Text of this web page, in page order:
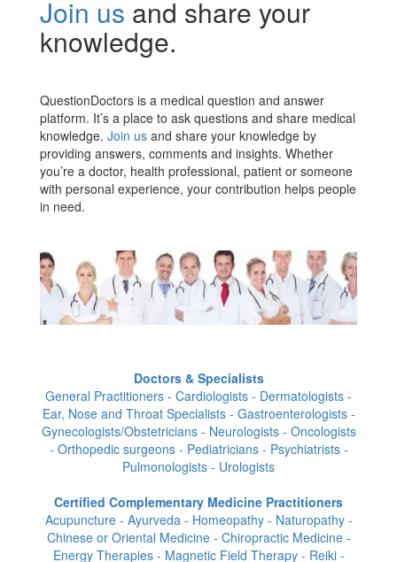
Join us and share your
knowledge.
QuestionDoctors is a medical question and answer
platform. It’s a place to ask questions and share medical
knowledge. Join us and share your knowledge by
providing answers, comments and insights. Whether
you’re a doctor, health professional, patient or someone
with personal experience, your contribution helps people
in need.
Doctors & Specialists
General Practitioners - Cardiologists - Dermatologists -
Ear, Nose and Throat Specialists - Gastroenterologists -
Gynecologists/Obstetricians - Neurologists - Oncologists
- Orthopedic surgeons - Pediatricians - Psychiatrists -
Pulmonologists - Urologists
Certified Complementary Medicine Practitioners
Acupuncture - Ayurveda - Homeopathy - Naturopathy -
Chinese or Oriental Medicine - Chiropractic Medicine -
Energy Therapies - Magnetic Field Therapy - Reiki -